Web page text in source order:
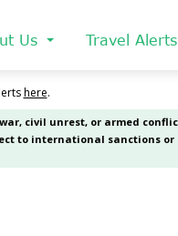
Us Travel Alerts